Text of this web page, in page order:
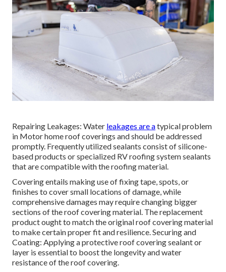
Repairing Leakages: Water leakages are atypical problem
in Motor home roof coverings and should be addressed
promptly. Frequently utilized sealants consist of silicone-
based products or specialized RV roofing system sealants
that are compatible with the roofing material.
Covering entails making use of fixing tape, spots, or
finishes to cover small locations of damage, while
comprehensive damages may require changing bigger
sections of the roof covering material. The replacement
product ought to match the original roof covering material
to make certain proper fit and resilience. Securing and
Coating: Applying a protective roof covering sealant or
layer is essential to boost the longevity and water
resistance of the roof covering.